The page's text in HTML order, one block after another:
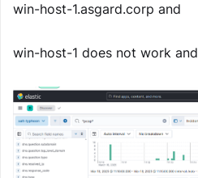
win-host-1.asgard.corp and
win-host-1 does not work and